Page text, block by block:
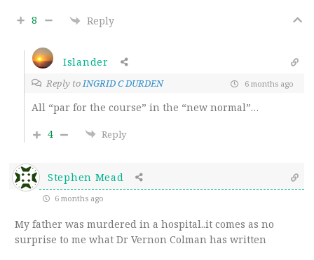
8 Reply
Islander
Reply toINGRID C DURDEN 6 months ago
All “par for the course” in the “new normal”…
4
Reply
Stephen Mead
6 months ago
My father was murdered in a hospital..it comes as no
surprise to me what Dr Vernon Colman has written